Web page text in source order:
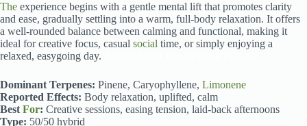
The experience begins with a gentle mental lift that promotes clarity
and ease, gradually settling into a warm, full-body relaxation. It offers
a well-rounded balance between calming and functional, making it
ideal for creative focus, casual social time, or simply enjoying a
relaxed, easygoing day.
Dominant Terpenes: Pinene, Caryophyllene, Limonene
Reported Effects: Body relaxation, uplifted, calm
BestFor: Creative sessions, easing tension, laid-back afternoons
Type: 50/50 hybrid